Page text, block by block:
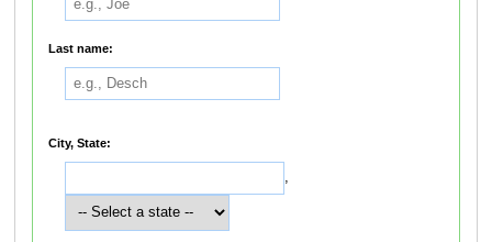
Last name:
City, State:
,